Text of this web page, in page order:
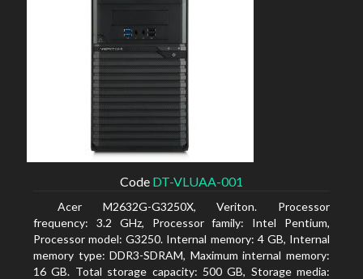
Code DT-VLUAA-001
Acer M2632G-G3250X, Veriton. Processor
frequency: 3.2 GHz, Processor family: Intel Pentium,
Processor model: G3250. Internal memory: 4 GB, Internal
memory type: DDR3-SDRAM, Maximum internal memory:
16 GB. Total storage capacity: 500 GB, Storage media: